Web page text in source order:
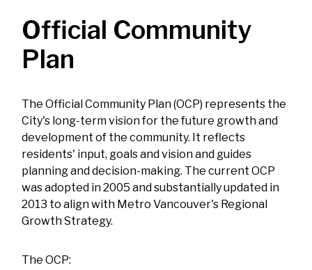
Official Community
Plan
The Official Community Plan (OCP) represents the
City's long-term vision for the future growth and
development of the community. It reflects
residents' input, goals and vision and guides
planning and decision-making. The current OCP
was adopted in 2005 and substantially updated in
2013 to align with Metro Vancouver's Regional
Growth Strategy.
The OCP: